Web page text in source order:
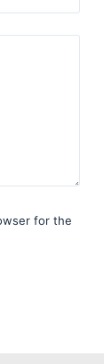
for the